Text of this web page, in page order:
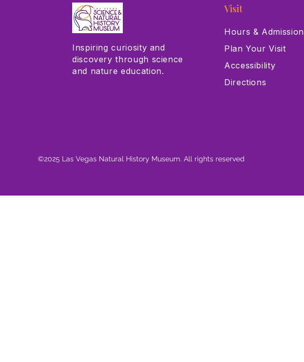
Inspiring curiosity and
discovery through science
and nature education.
Visit
Hours & Admission
Plan Your Visit
Accessibility
Directions
©2025 Las Vegas Natural History Museum. All rights reserved